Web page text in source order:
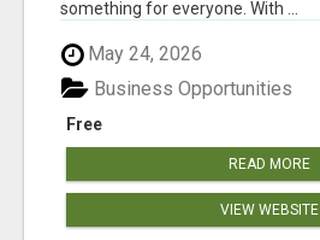
something for everyone. With ...
May 24, 2026
Free
Business Opportunities
READ MORE
VIEW WEBSITE